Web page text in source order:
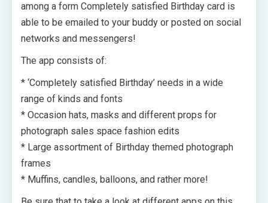
among a form Completely satisfied Birthday card is
able to be emailed to your buddy or posted on social
networks and messengers!
The app consists of:
* ‘Completely satisfied Birthday’ needs in a wide
range of kinds and fonts
* Occasion hats, masks and different props for
photograph sales space fashion edits
* Large assortment of Birthday themed photograph
frames
* Muffins, candles, balloons, and rather more!